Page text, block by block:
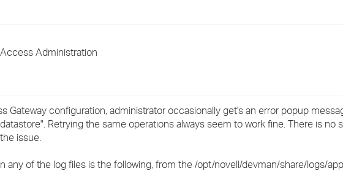
›
Administration
Gateway configuration, administrator occasionally get's an error popup
Retrying the same operations always seem to work fine. There is no
issue.
any of the log files is the following, from the /opt/novell/devman/share/logs/